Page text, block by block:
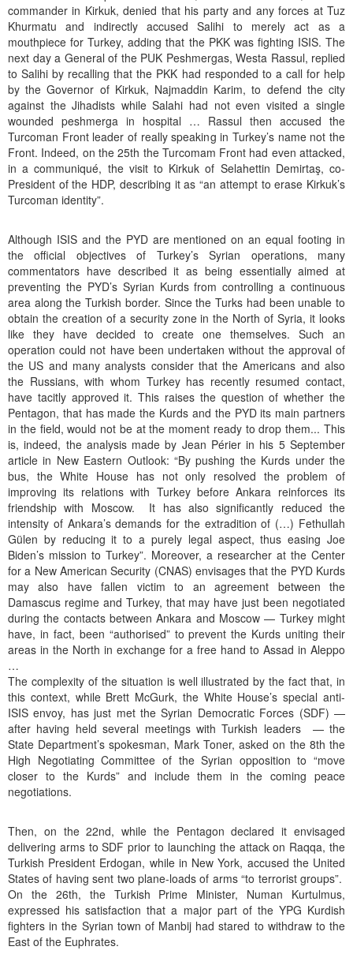
commander in Kirkuk, denied that his party and any forces at Tuz
Khurmatu and indirectly accused Salihi to merely act as a
mouthpiece for Turkey, adding that the PKK was fighting ISIS. The
next day a General of the PUK Peshmergas, Westa Rassul, replied
to Salihi by recalling that the PKK had responded to a call for help
by the Governor of Kirkuk, Najmaddin Karim, to defend the city
against the Jihadists while Salahi had not even visited a single
wounded peshmerga in hospital … Rassul then accused the
Turcoman Front leader of really speaking in Turkey’s name not the
Front. Indeed, on the 25th the Turcomam Front had even attacked,
in a communiqué, the visit to Kirkuk of Selahettin Demirtaş, co-
President of the HDP, describing it as “an attempt to erase Kirkuk’s
Turcoman identity”.
Although ISIS and the PYD are mentioned on an equal footing in
the official objectives of Turkey’s Syrian operations, many
commentators have described it as being essentially aimed at
preventing the PYD’s Syrian Kurds from controlling a continuous
area along the Turkish border. Since the Turks had been unable to
obtain the creation of a security zone in the North of Syria, it looks
like they have decided to create one themselves. Such an
operation could not have been undertaken without the approval of
the US and many analysts consider that the Americans and also
the Russians, with whom Turkey has recently resumed contact,
have tacitly approved it. This raises the question of whether the
Pentagon, that has made the Kurds and the PYD its main partners
in the field, would not be at the moment ready to drop them... This
is, indeed, the analysis made by Jean Périer in his 5 September
article in New Eastern Outlook: “By pushing the Kurds under the
bus, the White House has not only resolved the problem of
improving its relations with Turkey before Ankara reinforces its
friendship with Moscow. It has also significantly reduced the
intensity of Ankara’s demands for the extradition of (…) Fethullah
Gülen by reducing it to a purely legal aspect, thus easing Joe
Biden’s mission to Turkey”. Moreover, a researcher at the Center
for a New American Security (CNAS) envisages that the PYD Kurds
may also have fallen victim to an agreement between the
Damascus regime and Turkey, that may have just been negotiated
during the contacts between Ankara and Moscow — Turkey might
have, in fact, been “authorised” to prevent the Kurds uniting their
areas in the North in exchange for a free hand to Assad in Aleppo
…
The complexity of the situation is well illustrated by the fact that, in
this context, while Brett McGurk, the White House’s special anti-
ISIS envoy, has just met the Syrian Democratic Forces (SDF) —
after having held several meetings with Turkish leaders — the
State Department’s spokesman, Mark Toner, asked on the 8th the
High Negotiating Committee of the Syrian opposition to “move
closer to the Kurds” and include them in the coming peace
negotiations.
Then, on the 22nd, while the Pentagon declared it envisaged
delivering arms to SDF prior to launching the attack on Raqqa, the
Turkish President Erdogan, while in New York, accused the United
States of having sent two plane-loads of arms “to terrorist groups”.
On the 26th, the Turkish Prime Minister, Numan Kurtulmus,
expressed his satisfaction that a major part of the YPG Kurdish
fighters in the Syrian town of Manbij had stared to withdraw to the
East of the Euphrates.